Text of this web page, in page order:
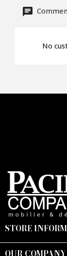
Offer*
Faire mon offre
No
STORE